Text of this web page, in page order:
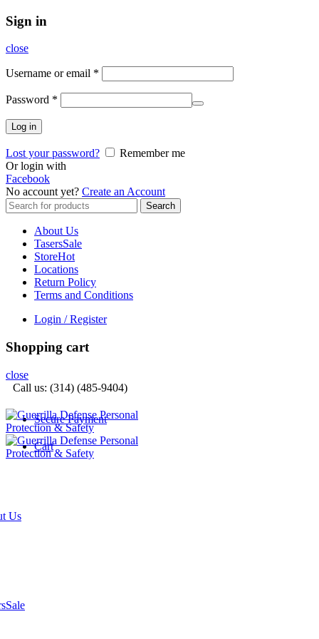
Sign in
close
Username or email *
Password *
Log in
Lost your password?
Remember me
Or login with
Facebook
No account yet? Create an Account
Search
for:
Search
About Us
TasersSale
StoreHot
Locations
Return Policy
Terms and Conditions
Login / Register
Shopping cart
close
Call us: (314) (485-9404)‬
Secure Payment
Cart
Us
Sale